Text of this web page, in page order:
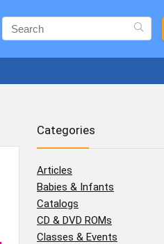
Categories
Articles
Babies & Infants
Catalogs
CD & DVD ROMs
Classes & Events